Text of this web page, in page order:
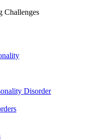
Challenges
Disorder